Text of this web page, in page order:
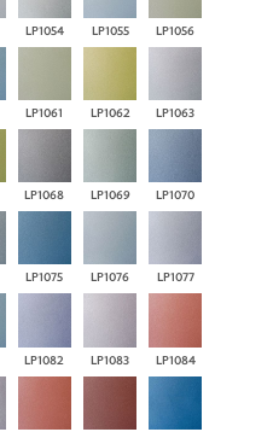
LP1054 LP1055 LP1056
LP1061 LP1062 LP1063
LP1068 LP1069 LP1070
LP1075 LP1076 LP1077
LP1082 LP1083 LP1084